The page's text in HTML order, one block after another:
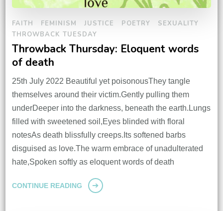
FAITH FEMINISM JUSTICE POETRY
SEXUALITY
THROWBACK TUESDAY
Throwback Thursday: Eloquent words
of death
25th July 2022 Beautiful yet poisonousThey tangle
themselves around their victim.Gently pulling them
underDeeper into the darkness, beneath the earth.Lungs
filled with sweetened soil,Eyes blinded with floral
notesAs death blissfully creeps.Its softened barbs
disguised as love.The warm embrace of unadulterated
hate,Spoken softly as eloquent words of death
CONTINUE READING